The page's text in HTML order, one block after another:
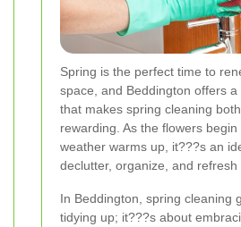
Spring is the perfect time to
space, and Beddington offers
that makes spring cleaning
rewarding. As the flowers
weather warms up, it???s an
declutter, organize, and refresh
In Beddington, spring cleaning
tidying up; it???s about